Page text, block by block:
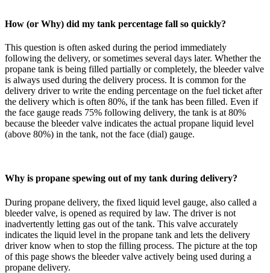
How (or Why) did my tank percentage fall so quickly?
This question is often asked during the period immediately
following the delivery, or sometimes several days later. Whether the
propane tank is being filled partially or completely, the bleeder valve
is always used during the delivery process. It is common for the
delivery driver to write the ending percentage on the fuel ticket after
the delivery which is often 80%, if the tank has been filled. Even if
the face gauge reads 75% following delivery, the tank is at 80%
because the bleeder valve indicates the actual propane liquid level
(above 80%) in the tank, not the face (dial) gauge.
Why is propane spewing out of my tank during delivery?
During propane delivery, the fixed liquid level gauge, also called a
bleeder valve, is opened as required by law. The driver is not
inadvertently letting gas out of the tank. This valve accurately
indicates the liquid level in the propane tank and lets the delivery
driver know when to stop the filling process. The picture at the top
of this page shows the bleeder valve actively being used during a
propane delivery.